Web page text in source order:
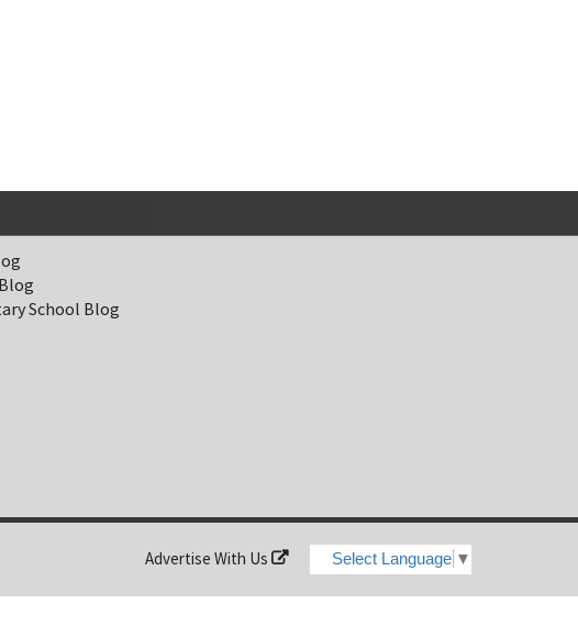
School Blog
Select Language ▼
Advertise With Us